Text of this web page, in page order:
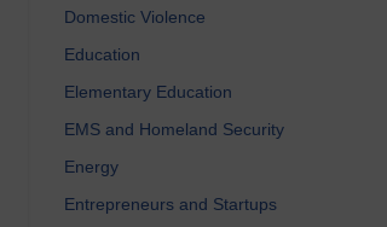
Domestic Violence
Education
Elementary Education
EMS and Homeland Security
Energy
Entrepreneurs and Startups